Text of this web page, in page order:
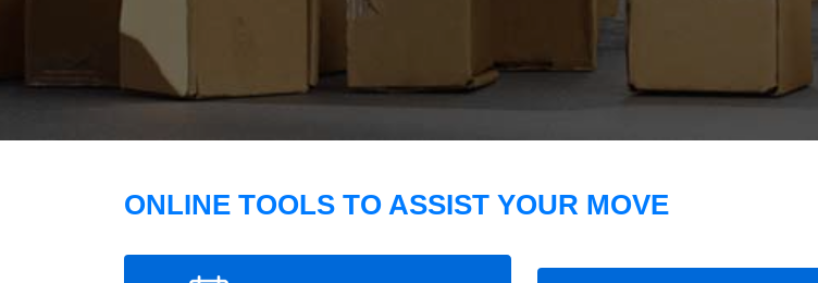
ONLINE TOOLS TO ASSIST YOUR MOVE